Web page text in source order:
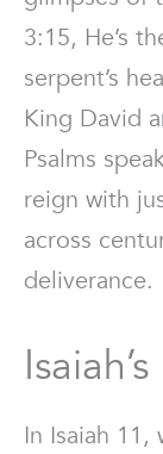
3:15, He’s
serpent’s
King David
Psalms
reign with
across
deliverance.
In Isaiah